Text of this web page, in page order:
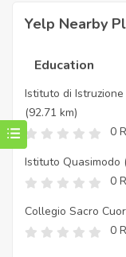
Yelp Nearby
Education
Istituto di Istruzione
(92.71 km)
0
Istituto Quasimodo
0
Collegio Sacro
0